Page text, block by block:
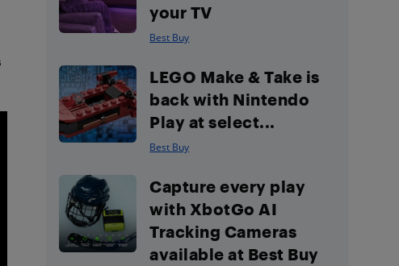
your TV
Best Buy
LEGO Make & Take is
back with Nintendo
Play at select...
Best Buy
Capture every play
with XbotGo AI
Tracking Cameras
available at Best Buy